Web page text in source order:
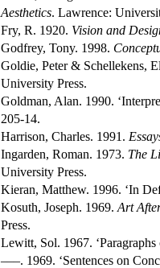
Aesthetics. Lawrence:
Fry, R. 1920. Vision and
Godfrey, Tony. 1998.
Goldie, Peter & Schellekens,
University Press.
Goldman, Alan. 1990.
205-14.
Harrison, Charles. 1991.
Ingarden, Roman. 1973. The
University Press.
Kieran, Matthew. 1996. ‘In
Kosuth, Joseph. 1969. Art
Press.
Lewitt, Sol. 1967.
–––. 1969. ‘Sentences on